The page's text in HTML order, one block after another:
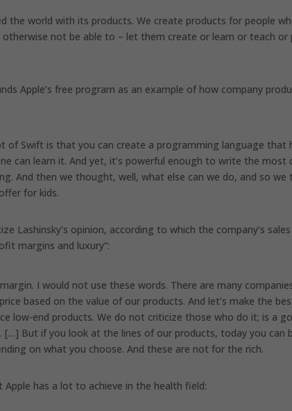
the world with its products. We create products for people
not be able to – let them create or learn or teach or
Apple’s free program as an example of how company
of Swift is that you can create a programming language that
can learn it. And yet, it’s powerful enough to write the most
And then we thought, well, what else can we do, and so
for kids.
Lashinsky’s opinion, according to which the company’s
margins and luxury”:
I would not use these words. There are many
based on the value of our products. And let’s make the
low-end products. We do not criticize those who do it; is a
[…] But if you look at the lines of our products, today you can
on what you choose. And these are not for the rich.
has a lot to achieve in the health field: